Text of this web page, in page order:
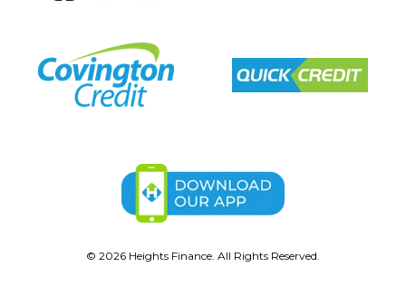
© 2026 Heights Finance. All Rights Reserved.